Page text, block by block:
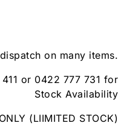
on many items.
or 0422 777 731 for
Stock Availability
(LIIMITED STOCK)